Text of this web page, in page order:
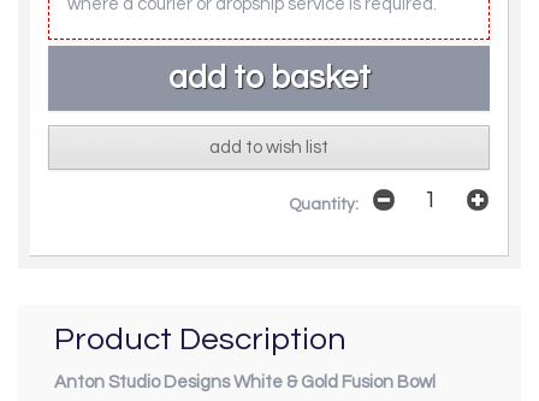
where a courier or dropship service is required.
add to wish list
Quantity:
Product Description
Anton Studio Designs White & Gold Fusion Bowl